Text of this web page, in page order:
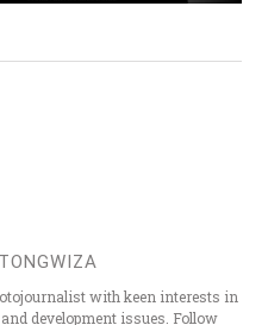
with keen interests in
development issues. Follow